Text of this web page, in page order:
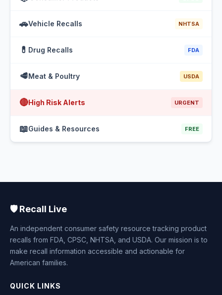
🚗Vehicle Recalls NHTSA
💊 Drug Recalls FDA
🥩Meat & Poultry USDA
🔴High Risk Alerts URGENT
📖Guides & Resources FREE
🛡️ Recall Live
An independent consumer safety resource tracking product
recalls from FDA, CPSC, NHTSA, and USDA. Our mission is to
make recall information accessible and actionable for
American families.
QUICK LINKS